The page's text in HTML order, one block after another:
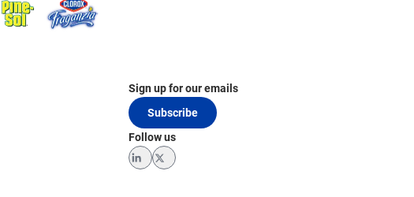
Sign up for our emails
Subscribe
Follow us
LinkedInTwitter